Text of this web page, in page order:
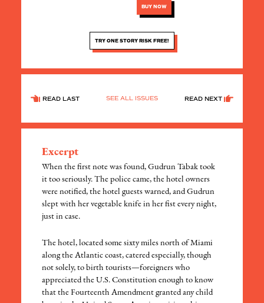
BUY NOW
TRY ONE STORY RISK FREE!
READ LAST READ NEXT
SEE ALL ISSUES
Excerpt
When the first note was found, Gudrun Tabak took
it too seriously. The police came, the hotel owners
were notified, the hotel guests warned, and Gudrun
slept with her vegetable knife in her fist every night,
just in case.
The hotel, located some sixty miles north of Miami
along the Atlantic coast, catered especially, though
not solely, to birth tourists—foreigners who
appreciated the U.S. Constitution enough to know
that the Fourteenth Amendment granted any child